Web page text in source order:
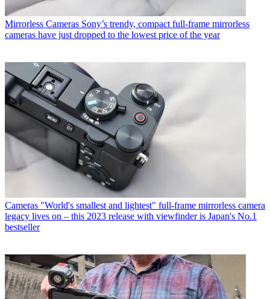
Mirrorless Cameras Sony’s trendy, compact full-frame mirrorless
cameras have just dropped to the lowest price of the year
Cameras "World's smallest and lightest" full-frame mirrorless camera
legacy lives on – this 2023 release with viewfinder is Japan's No.1
bestseller